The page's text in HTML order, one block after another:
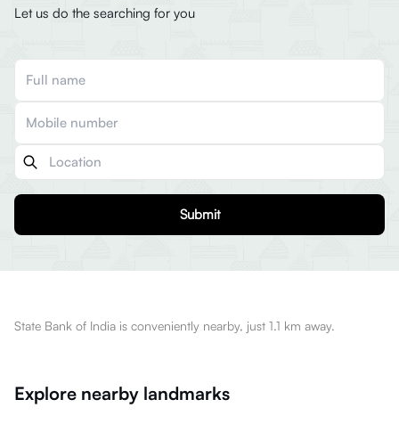
Let us do the searching for you
Submit
State Bank of India is conveniently nearby, just 1.1 km away.
Explore nearby landmarks